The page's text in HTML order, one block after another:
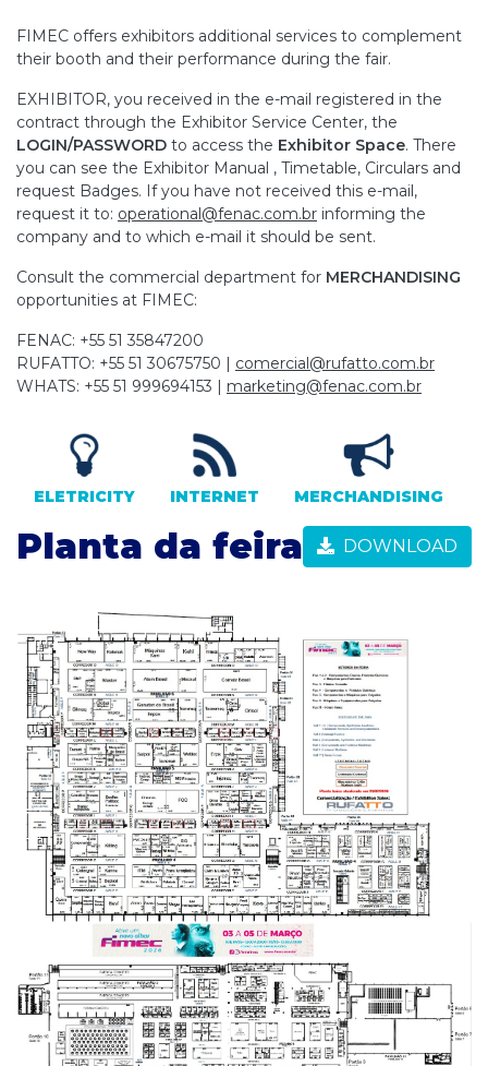
FIMEC offers exhibitors additional services to complement
their booth and their performance during the fair.
EXHIBITOR, you received in the e-mail registered in the
contract through the Exhibitor Service Center, the
LOGIN/PASSWORD to access the Exhibitor Space. There
you can see the Exhibitor Manual , Timetable, Circulars and
request Badges. If you have not received this e-mail,
request it to: operational@fenac.com.br informing the
company and to which e-mail it should be sent.
Consult the commercial department for MERCHANDISING
opportunities at FIMEC:
FENAC: +55 51 35847200
RUFATTO: +55 51 30675750 | comercial@rufatto.com.br
WHATS: +55 51 999694153 | marketing@fenac.com.br
ELETRICITY INTERNET MERCHANDISING
Planta da feira DOWNLOAD